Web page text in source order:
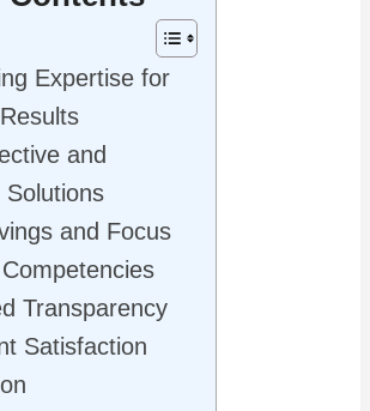
Expertise for
and
Solutions
and Focus
Transparency
Satisfaction